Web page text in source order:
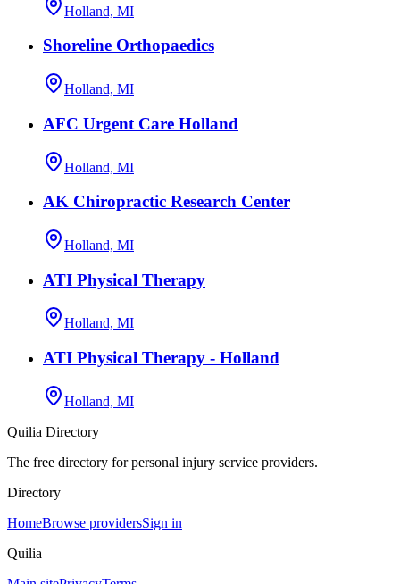
Holland, MI
Shoreline Orthopaedics
Holland, MI
AFC Urgent Care Holland
Holland, MI
AK Chiropractic Research Center
Holland, MI
ATI Physical Therapy
Holland, MI
ATI Physical Therapy - Holland
Holland, MI
Quilia Directory
The free directory for personal injury service providers.
Directory
HomeBrowse providersSign in
Quilia